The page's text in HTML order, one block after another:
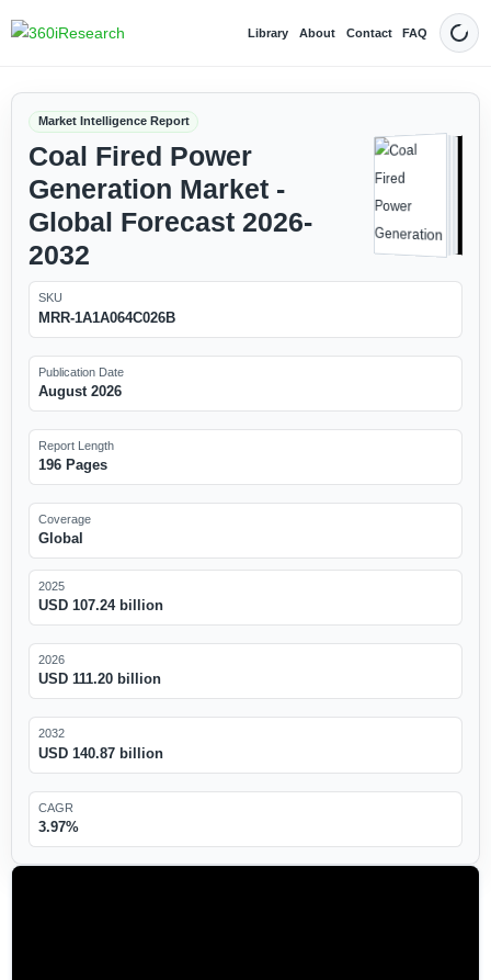
Library About Contact FAQ Dark
Market Intelligence Report
Coal Fired Power
Generation Market -
Global Forecast 2026-
2032
SKU
MRR-1A1A064C026B
Publication Date
August 2026
Report Length
196 Pages
Coverage
Global
2025
USD 107.24 billion
2026
USD 111.20 billion
2032
USD 140.87 billion
CAGR
3.97%